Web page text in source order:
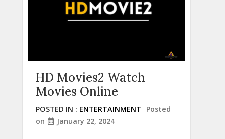
HD Movies2 Watch
Movies Online
POSTED IN : ENTERTAINMENT
Posted
on
January 22, 2024